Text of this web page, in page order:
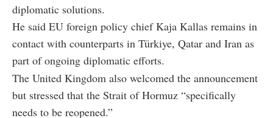
diplomatic solutions.
He said EU foreign policy chief Kaja Kallas remains in
contact with counterparts in Türkiye, Qatar and Iran as
part of ongoing diplomatic efforts.
The United Kingdom also welcomed the announcement
but stressed that the Strait of Hormuz “specifically
needs to be reopened.”